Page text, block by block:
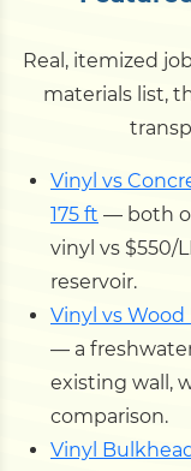
Real, itemized
materials list,
Vinyl vs
175 ft — both
vinyl vs $550/
reservoir.
Vinyl vs
— a
existing wall,
comparison.
Vinyl